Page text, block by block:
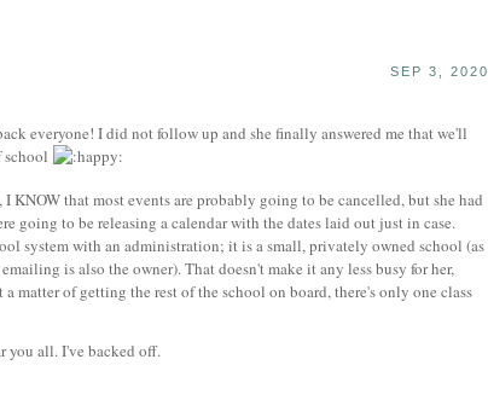
SEP 3, 2020
everyone! I did not follow up and she finally answered me that we'll
school
KNOW that most events are probably going to be cancelled, but she had
going to be releasing a calendar with the dates laid out just in case.
system with an administration; it is a small, privately owned school (as
is also the owner). That doesn't make it any less busy for her,
matter of getting the rest of the school on board, there's only one class
you all. I've backed off.